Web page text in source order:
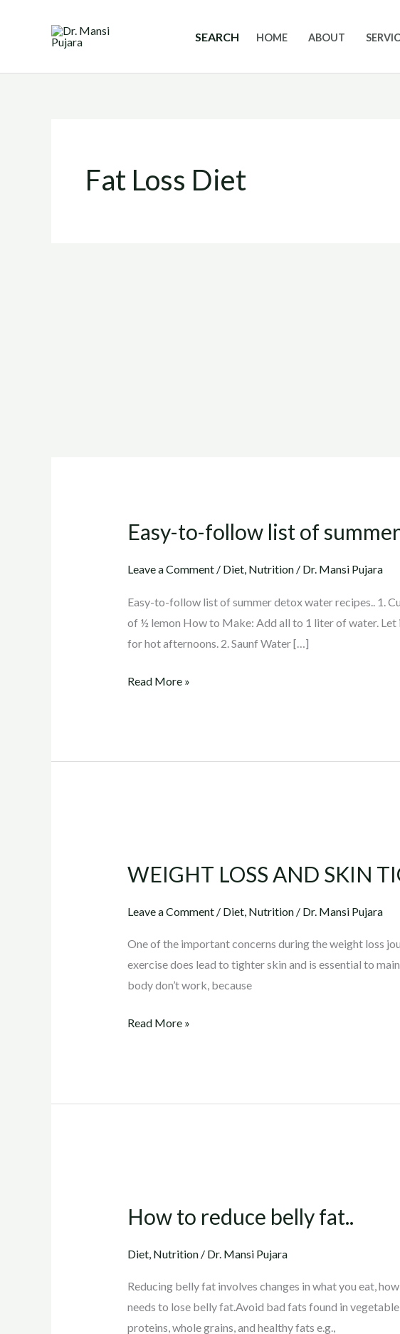
SEARCH HOME ABOUT
Fat Loss Diet
Easy-to-follow list of
Leave a Comment / Diet, Nutrition/ Dr. Mansi Pujara
Easy-to-follow list of summer detox water recipes.. 1.
of ½ lemon How to Make: Add all to 1 liter of water.
for hot afternoons. 2. Saunf Water […]
Easy-
follow
of
summer
detox
Read More »
WEIGHT LOSS AND SKIN
Leave a Comment / Diet, Nutrition/ Dr. Mansi Pujara
One of the important concerns during the weight loss
exercise does lead to tighter skin and is essential to
body don’t work, because
AND
TIGHTENING
Read More »
How to reduce belly fat..
Diet, Nutrition/ Dr. Mansi Pujara
Reducing belly fat involves changes in what you eat,
needs to lose belly fat.Avoid bad fats found in
proteins, whole grains, and healthy fats e.g.,
reduce
fat..